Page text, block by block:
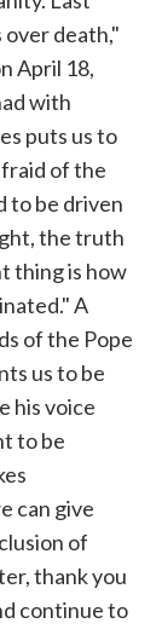
death,"
April 18,
with
puts us to
of the
to be driven
the truth
thing is how
A
of the Pope
us to be
his voice
to be
can give
of
thank you
continue to